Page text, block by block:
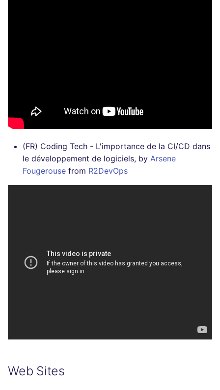
(FR) Coding Tech - L'importance de la CI/CD dans
le développement de logiciels, by Arsene
Fougerouse from R2DevOps
Web Sites